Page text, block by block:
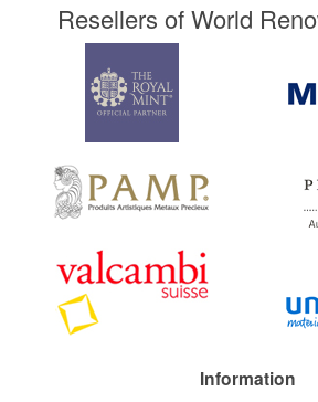
Resellers of World
Information